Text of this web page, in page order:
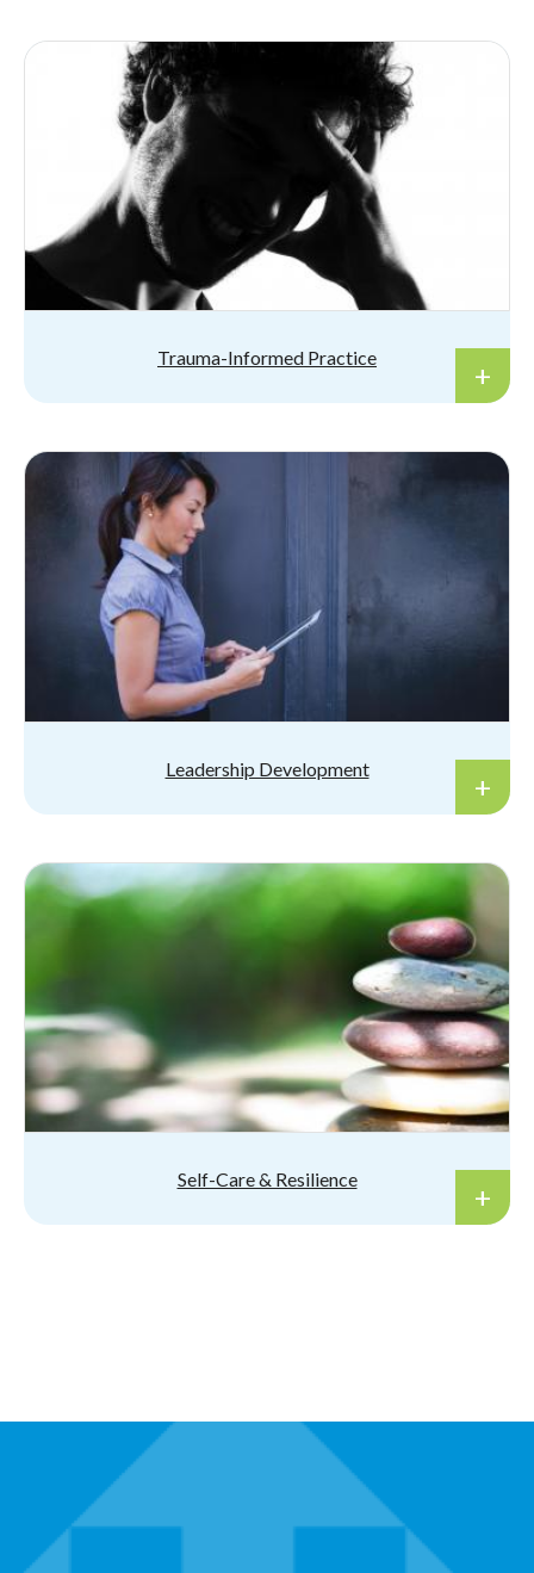
Trauma-Informed Practice
Leadership Development
Self-Care & Resilience